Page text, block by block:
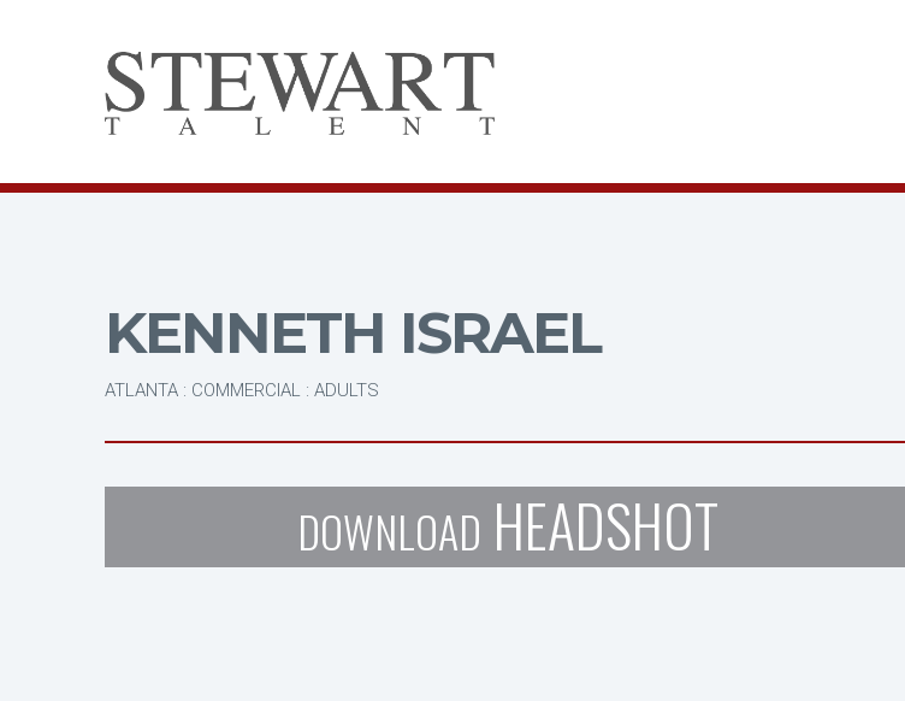
KENNETH ISRAEL
ATLANTA : COMMERCIAL : ADULTS
DOWNLOAD HEADSHOT